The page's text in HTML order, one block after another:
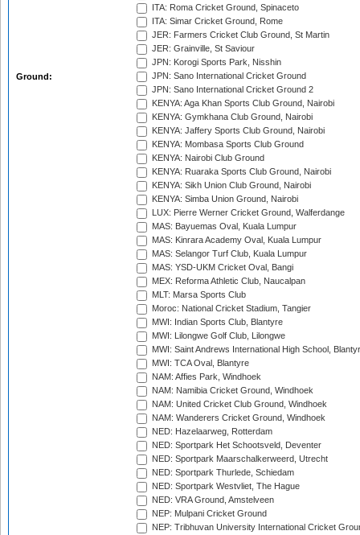
Ground:
ITA: Roma Cricket Ground, Spinaceto
ITA: Simar Cricket Ground, Rome
JER: Farmers Cricket Club Ground, St Martin
JER: Grainville, St Saviour
JPN: Korogi Sports Park, Nisshin
JPN: Sano International Cricket Ground
JPN: Sano International Cricket Ground 2
KENYA: Aga Khan Sports Club Ground, Nairobi
KENYA: Gymkhana Club Ground, Nairobi
KENYA: Jaffery Sports Club Ground, Nairobi
KENYA: Mombasa Sports Club Ground
KENYA: Nairobi Club Ground
KENYA: Ruaraka Sports Club Ground, Nairobi
KENYA: Sikh Union Club Ground, Nairobi
KENYA: Simba Union Ground, Nairobi
LUX: Pierre Werner Cricket Ground, Walferdange
MAS: Bayuemas Oval, Kuala Lumpur
MAS: Kinrara Academy Oval, Kuala Lumpur
MAS: Selangor Turf Club, Kuala Lumpur
MAS: YSD-UKM Cricket Oval, Bangi
MEX: Reforma Athletic Club, Naucalpan
MLT: Marsa Sports Club
Moroc: National Cricket Stadium, Tangier
MWI: Indian Sports Club, Blantyre
MWI: Lilongwe Golf Club, Lilongwe
MWI: Saint Andrews International High School,
MWI: TCA Oval, Blantyre
NAM: Affies Park, Windhoek
NAM: Namibia Cricket Ground, Windhoek
NAM: United Cricket Club Ground, Windhoek
NAM: Wanderers Cricket Ground, Windhoek
NED: Hazelaarweg, Rotterdam
NED: Sportpark Het Schootsveld, Deventer
NED: Sportpark Maarschalkerweerd, Utrecht
NED: Sportpark Thurlede, Schiedam
NED: Sportpark Westvliet, The Hague
NED: VRA Ground, Amstelveen
NEP: Mulpani Cricket Ground
NEP: Tribhuvan University International Cricket